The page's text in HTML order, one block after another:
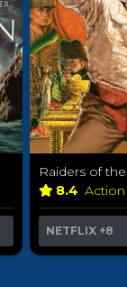
Raiders of
8.4
NETFLIX +8